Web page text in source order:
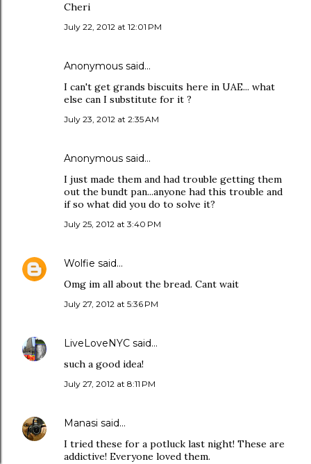
Cheri
July 22, 2012 at 12:01 PM
Anonymous said…
I can't get grands biscuits here in UAE... what
else can I substitute for it ?
July 23, 2012 at 2:35 AM
Anonymous said…
I just made them and had trouble getting them
out the bundt pan...anyone had this trouble and
if so what did you do to solve it?
July 25, 2012 at 3:40 PM
Wolfie said…
Omg im all about the bread. Cant wait
July 27, 2012 at 5:36 PM
LiveLoveNYC said…
such a good idea!
July 27, 2012 at 8:11 PM
Manasi said…
I tried these for a potluck last night! These are
addictive! Everyone loved them.